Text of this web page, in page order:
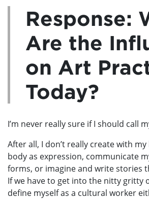
Response:
Are the
on Art
Today?
I’m never really sure if I should call
After all, I don’t really create with
body as expression, communicate
forms, or imagine and write stories
If we have to get into the nitty gritty
define myself as a cultural worker